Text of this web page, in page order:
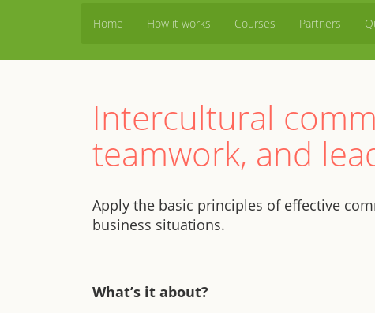
Home How it works Courses Partners
Intercultural
teamwork, and
Apply the basic principles of effective
business situations.
What’s it about?